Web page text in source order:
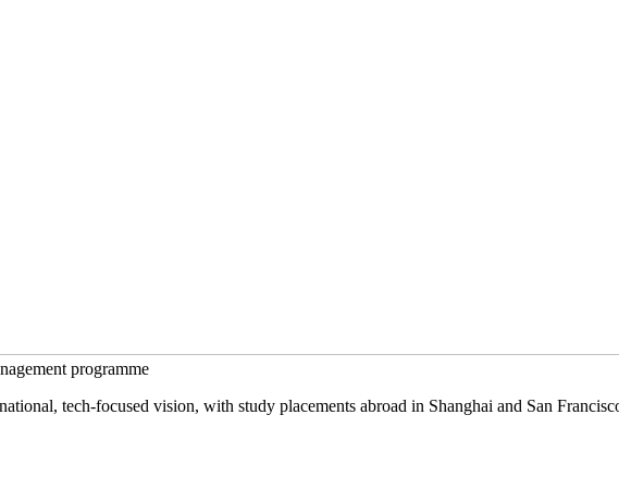
programme
tech-focused vision, with study placements abroad in Shanghai and San